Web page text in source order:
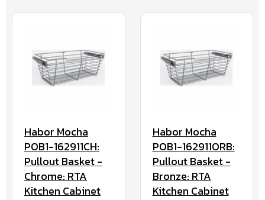
Habor Mocha
POB1-162911CH:
Pullout Basket -
Chrome: RTA
Kitchen Cabinet
Habor Mocha
POB1-162911ORB:
Pullout Basket -
Bronze: RTA
Kitchen Cabinet